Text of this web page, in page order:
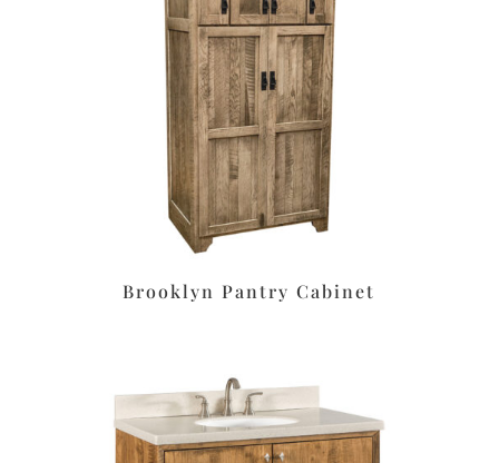
Brooklyn Pantry Cabinet